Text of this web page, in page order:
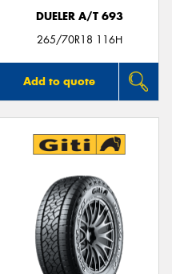
DUELER A/T 693
265/70R18 116H
Add to quote